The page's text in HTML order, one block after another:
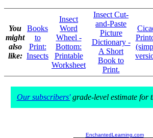
You
might
also
like:
Books
to
Print:
Insects
Insect
Word
Wheel -
Bottom:
Printable
Worksheet
Insect Cut-
and-Paste
Picture
Dictionary -
A Short
Book to
Print.
Our subscribers'grade-level estimate for
EnchantedLearning.com